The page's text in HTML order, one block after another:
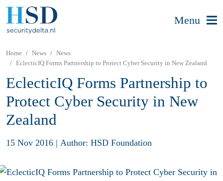
Menu
Home News
News
EclecticIQ Forms Partnership to Protect Cyber Security in New Zealand
EclecticIQ Forms Partnership to
Protect Cyber Security in New
Zealand
15 Nov 2016 | Author: HSD Foundation